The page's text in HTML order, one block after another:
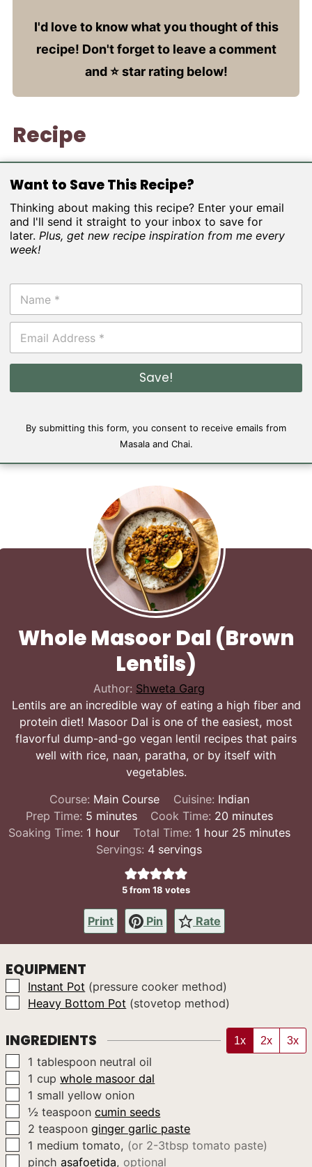
I'd love to know what you thought of this
recipe! Don't forget to leave a comment
and ⭐️ star rating below!
Recipe
Want to Save This Recipe?
Thinking about making this recipe? Enter your email
and I'll send it straight to your inbox to save for
later.Plus, get new recipe inspiration from me every
week!
N
m
E
a
i
*
Save!
By submitting this form, you consent to receive emails from
Masala and Chai.
Whole Masoor Dal (Brown
Lentils)
Author: Shweta Garg
Lentils are an incredible way of eating a high fiber and
protein diet! Masoor Dal is one of the easiest, most
flavorful dump-and-go vegan lentil recipes that pairs
well with rice, naan, paratha, or by itself with
vegetables.
Course: Main Course Cuisine: Indian
Prep Time: 5minutes
minutes Cook Time: 20 minutes
minutes
Soaking Time: 1 hour
hour Total Time: 1 hour
hour 25 minutes
minutes
Servings: 4 servings
5from 18 votes
Print Pin Rate
EQUIPMENT
▢
Instant Pot (pressure cooker method)
▢
Heavy Bottom Pot (stovetop method)
INGREDIENTS 1x 2x 3x
▢
1 tablespoon neutral oil
▢
1 cup whole masoor dal
▢
1 small yellow onion
▢
½ teaspoon cumin seeds
▢
2 teaspoon ginger garlic paste
▢
1 medium tomato, (or 2-3tbsp tomato paste)
▢
pinch asafoetida, optional